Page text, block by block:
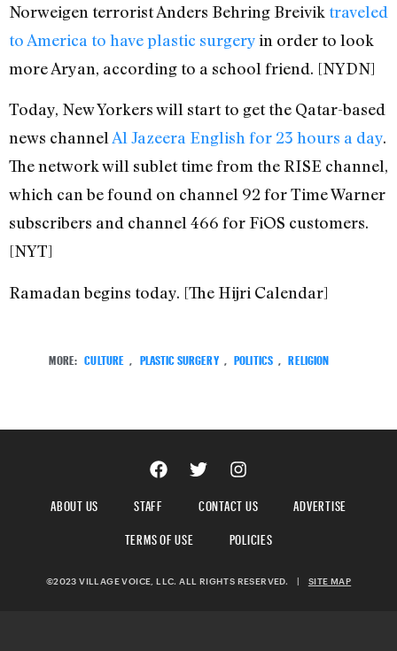
Norweigen terrorist Anders Behring Breivik traveled
to America to have plastic surgeryin order to look
more Aryan, according to a school friend. [NYDN]
Today, New Yorkers will start to get the Qatar-based
news channel Al Jazeera English for 23 hours a day.
The network will sublet time from the RISE channel,
which can be found on channel 92 for Time Warner
subscribers and channel 466 for FiOS customers.
[NYT]
Ramadan begins today. [The Hijri Calendar]
MORE: CULTURE PLASTIC SURGERY POLITICS RELIGION
ABOUT US STAFF CONTACT US
ADVERTISE
TERMS OF USE
POLICIES
©2023 VILLAGE VOICE, LLC. ALL RIGHTS RESERVED. | SITE MAP